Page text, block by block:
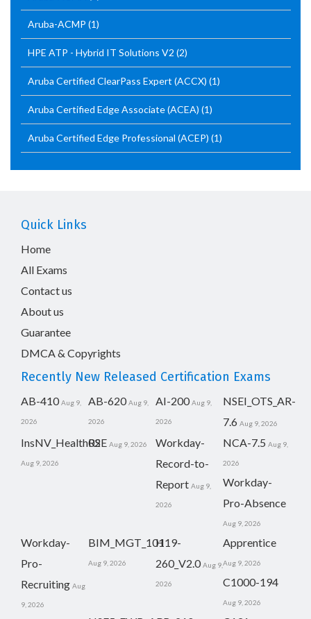
Aruba-ACMP (1)
HPE ATP - Hybrid IT Solutions V2 (2)
Aruba Certified ClearPass Expert (ACCX) (1)
Aruba Certified Edge Associate (ACEA) (1)
Aruba Certified Edge Professional (ACEP) (1)
Quick Links
Home
All Exams
Contact us
About us
Guarantee
DMCA & Copyrights
Recently New Released Certification Exams
AB-410 Aug 9,
2026
AB-620 Aug 9,
2026
AI-200 Aug 9,
2026
NSEI_OTS_AR-
7.6 Aug 9, 2026
InsNV_Health02
Aug 9, 2026
RSE Aug 9, 2026
Workday-
Record-to-
Report Aug 9,
2026
NCA-7.5 Aug 9,
2026
Workday-
Pro-Absence
Aug 9, 2026
Workday-
Pro-
Recruiting Aug
9, 2026
BIM_MGT_101
Aug 9, 2026
H19-
260_V2.0 Aug 9,
2026
Apprentice
Aug 9, 2026
C1000-194
Aug 9, 2026